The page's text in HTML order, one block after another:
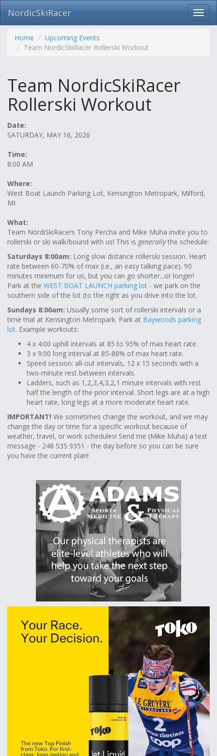
Skip
navigation
NordicSkiRacer
Home
Upcoming Events
Team NordicSkiRacer Rollerski Workout
Team NordicSkiRacer
Rollerski Workout
Date:
SATURDAY, MAY 16, 2026
Time:
8:00 AM
Where:
West Boat Launch Parking Lot, Kensington Metropark, Milford,
MI
What:
Team NordiSkiRacers Tony Percha and Mike Muha invite you to
rollerski or ski walk/bound with us! This is generallythe schedule:
Saturdays 8:00am: Long slow distance rollerski session. Heart
rate between 60-70% of max (i.e., an easy talking pace). 90
minutes minimum for us, but you can go shorter...or longer!
Park at the WEST BOAT LAUNCH parking lot - we park on the
southern side of the lot (to the right as you drive into the lot.
Sundays 8:00am: Usually some sort of rollerski intervals or a
time trial at Kensington Metropark. Park at Baywoods parking
lot. Example workouts:
4 x 4:00 uphill intervals at 85 to 95% of max heart rate.
3 x 9:00 long interval at 85-88% of max heart rate.
Speed session: all-out intervals, 12 x 15 seconds with a
two-minute rest between intervals.
Ladders, such as 1,2,3,4,3,2,1 minute intervals with rest
half the length of the prior interval. Short legs are at a high
heart rate, long legs at a more moderate heart rate.
IMPORTANT! We sometimes change the workout, and we may
change the day or time for a specific workout because of
weather, travel, or work schedules! Send me (Mike Muha) a text
message - 248 535 9351 - the day before so you can be sure
you have the current plan!